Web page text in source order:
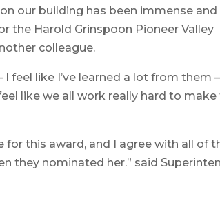
our building has been immense
the Harold Grinspoon Pioneer Valley
colleague.
feel like I’ve learned a lot from them
like we all work really hard to make
for this award, and I agree with all of
they nominated her.” said